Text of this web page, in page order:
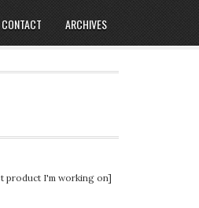
CONTACT ARCHIVES
product I'm working on]